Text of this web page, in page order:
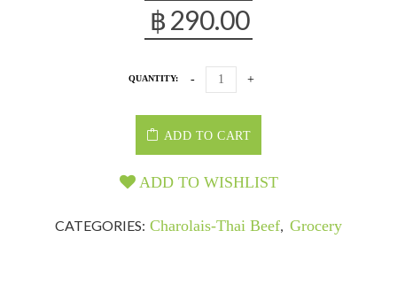
฿290.00
QUANTITY:
ADD TO CART
ADD TO WISHLIST
CATEGORIES: Charolais-Thai Beef, Grocery